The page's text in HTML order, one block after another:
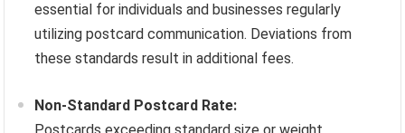
essential for individuals and businesses regularly
utilizing postcard communication. Deviations from
these standards result in additional fees.
Non-Standard Postcard Rate: